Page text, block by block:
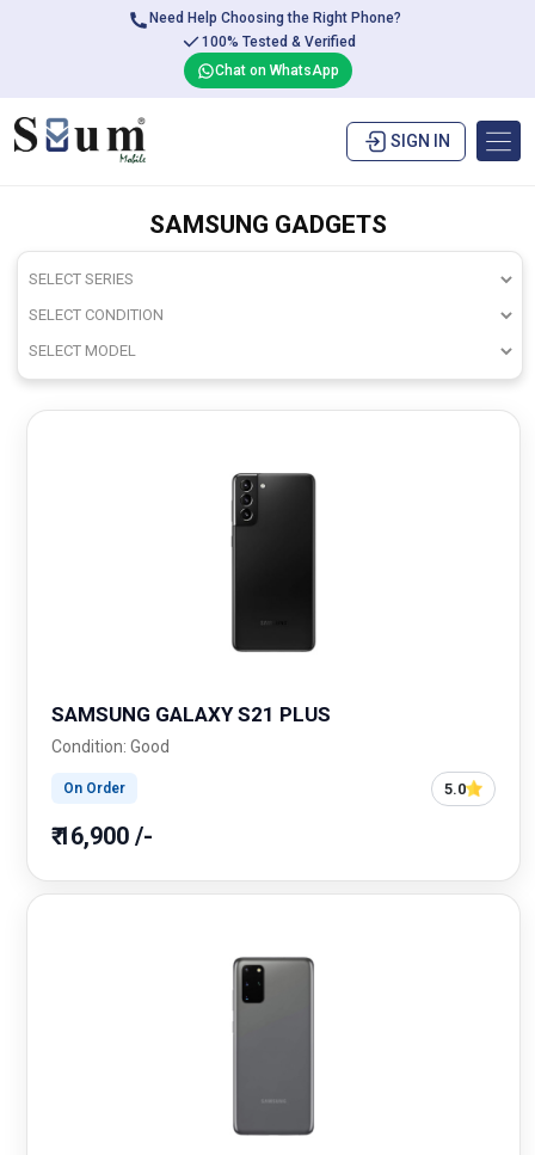
Need Help Choosing the Right Phone?
100% Tested & Verified
Chat on WhatsApp
SIGN IN
SAMSUNG GADGETS
SAMSUNG GALAXY S21 PLUS
Condition: Good
On Order 5.0
₹ 16,900 /-